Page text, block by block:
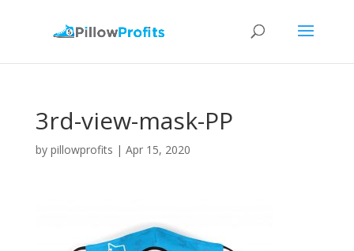
3rd-view-mask-PP
by pillowprofits | Apr 15, 2020